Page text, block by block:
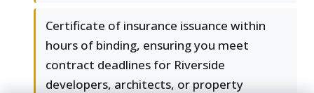
Certificate of insurance issuance within
hours of binding, ensuring you meet
contract deadlines for Riverside
developers, architects, or property